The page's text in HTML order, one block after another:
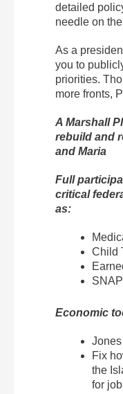
detailed
needle on
As a
you to
priorities.
more fronts,
A Marshall
rebuild and
and Maria
Full
critical
as:
Child
SNAP
Economic
Fix
the
for